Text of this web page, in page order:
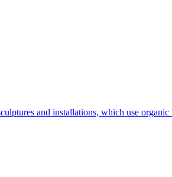
and installations, which use